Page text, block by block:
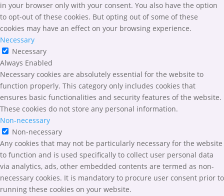
in your browser only with your consent. You also have the option
to opt-out of these cookies. But opting out of some of these
cookies may have an effect on your browsing experience.
Necessary
Necessary
Always Enabled
Necessary cookies are absolutely essential for the website to
function properly. This category only includes cookies that
ensures basic functionalities and security features of the website.
These cookies do not store any personal information.
Non-necessary
Non-necessary
Any cookies that may not be particularly necessary for the website
to function and is used specifically to collect user personal data
via analytics, ads, other embedded contents are termed as non-
necessary cookies. It is mandatory to procure user consent prior to
running these cookies on your website.